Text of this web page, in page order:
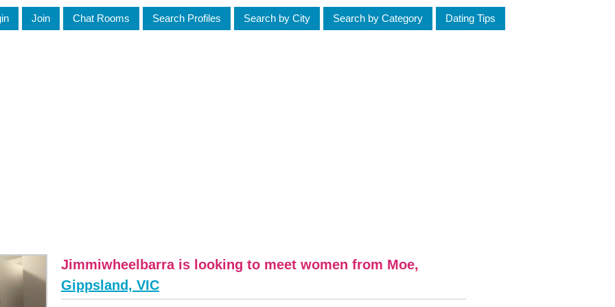
Join Chat Rooms Search Profiles Search by City Search by Category Dating Tips
Jimmiwheelbarra is looking to meet women from Moe,
Gippsland, VIC